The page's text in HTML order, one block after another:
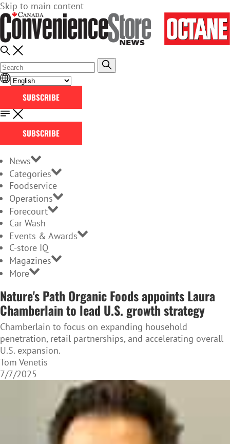
Skip to main content
SUBSCRIBE
SUBSCRIBE
News
Categories
Foodservice
Operations
Forecourt
Car Wash
Events & Awards
C-store IQ
Magazines
More
Nature's Path Organic Foods appoints Laura
Chamberlain to lead U.S. growth strategy
Chamberlain to focus on expanding household
penetration, retail partnerships, and accelerating overall
U.S. expansion.
Tom Venetis
7/7/2025